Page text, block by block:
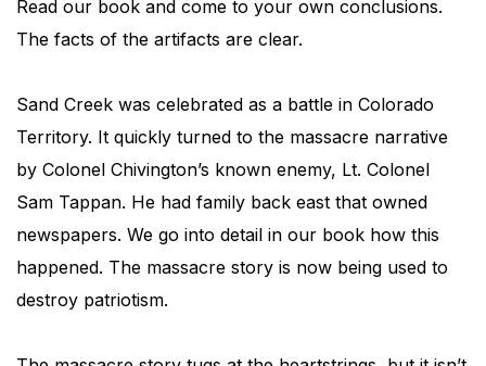
Read our book and come to your own conclusions.
The facts of the artifacts are clear.
Sand Creek was celebrated as a battle in Colorado
Territory. It quickly turned to the massacre narrative
by Colonel Chivington’s known enemy, Lt. Colonel
Sam Tappan. He had family back east that owned
newspapers. We go into detail in our book how this
happened. The massacre story is now being used to
destroy patriotism.